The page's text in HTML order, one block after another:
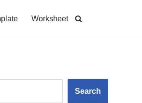
Worksheet
Search